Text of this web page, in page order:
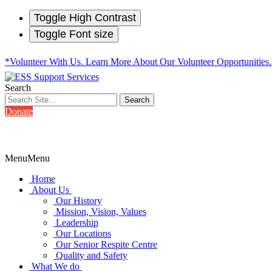
Toggle High Contrast
Toggle Font size
*Volunteer With Us. Learn More About Our Volunteer
Search
Donate
MenuMenu
Home
About Us
Our History
Mission, Vision, Values
Leadership
Our Locations
Our Senior Respite Centre
Quality and Safety
What We do